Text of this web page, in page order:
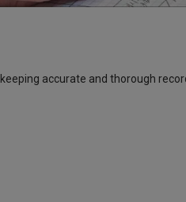
accurate and thorough